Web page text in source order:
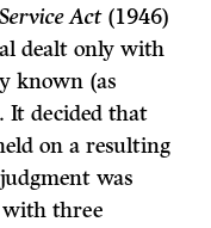
Act (1946)
dealt only with
known (as
It decided that
on a resulting
was
with three